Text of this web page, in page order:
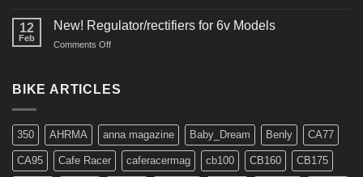
Restoration
12
Feb
New! Regulator/rectifiers for 6v Models
Comments Offon
for
BIKE ARTICLES
350 AHRMA anna magazine Baby_Dream Benly CA77
CA95 Cafe Racer caferacermag cb100 CB160 CB175